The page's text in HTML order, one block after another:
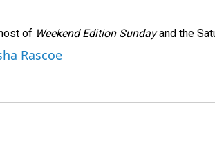
of Weekend Edition Sundayand the
Rascoe